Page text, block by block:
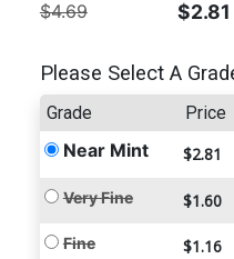
$4.69 $2.81
Please Select A
Grade Price
Near Mint $2.81
Very Fine $1.60
Fine $1.16